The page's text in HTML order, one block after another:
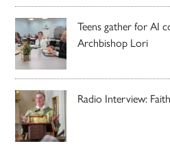
Teens gather for AI
Archbishop Lori
Radio Interview: